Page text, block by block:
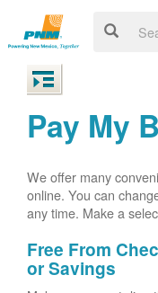
Pay My
We offer many
online. You can
any time. Make a
Free From
or Savings